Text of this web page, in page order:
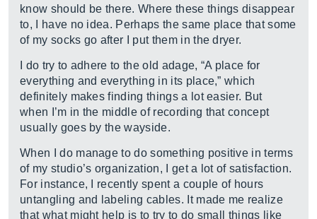
know should be there. Where these things disappear
to, I have no idea. Perhaps the same place that some
of my socks go after I put them in the dryer.
I do try to adhere to the old adage, “A place for
everything and everything in its place,” which
definitely makes finding things a lot easier. But
when I’m in the middle of recording that concept
usually goes by the wayside.
When I do manage to do something positive in terms
of my studio’s organization, I get a lot of satisfaction.
For instance, I recently spent a couple of hours
untangling and labeling cables. It made me realize
that what might help is to try to do small things like